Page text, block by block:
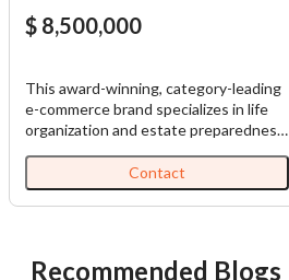
$ 8,500,000
This award-winning, category-leading
e-commerce brand specializes in life
organization and estate preparedness,
help individuals and families organize
essential financial, legal, personal, and
household information before a crisis
and generated over $65 million in
Contact
Recommended Blogs